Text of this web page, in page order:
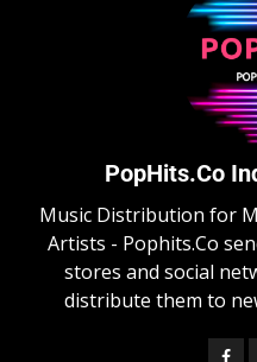
PopHits.Co
Music Distribution for
Artists - Pophits.Co
stores and social
distribute them to